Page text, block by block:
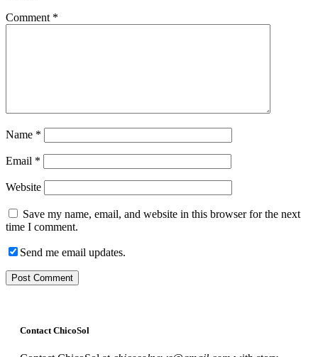
Comment *
Name *
Email *
Website
Save my name, email, and website in this browser for the next
time I comment.
Send me email updates.
Contact ChicoSol